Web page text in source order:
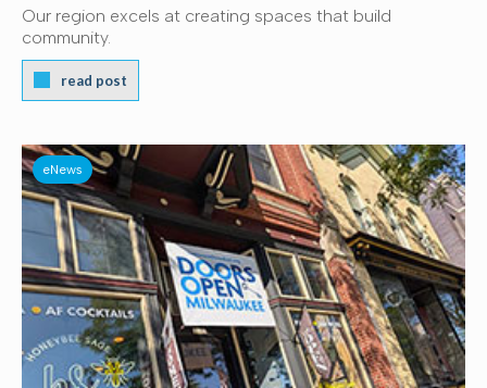
Our region excels at creating spaces that build
community.
read post
eNews